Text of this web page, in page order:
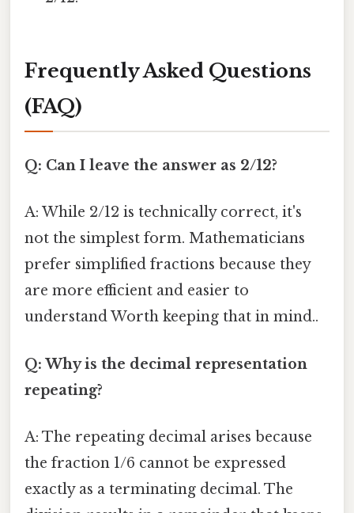
Frequently Asked Questions
(FAQ)
Q: Can I leave the answer as 2/12?
A: While 2/12 is technically correct, it's
not the simplest form. Mathematicians
prefer simplified fractions because they
are more efficient and easier to
understand Worth keeping that in mind..
Q: Why is the decimal representation
repeating?
A: The repeating decimal arises because
the fraction 1/6 cannot be expressed
exactly as a terminating decimal. The